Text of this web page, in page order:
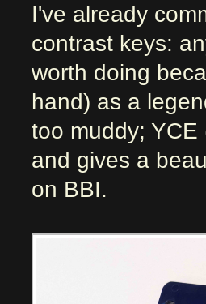
I've already
contrast keys:
worth doing
hand) as a
too muddy;
and gives a
on BBI.